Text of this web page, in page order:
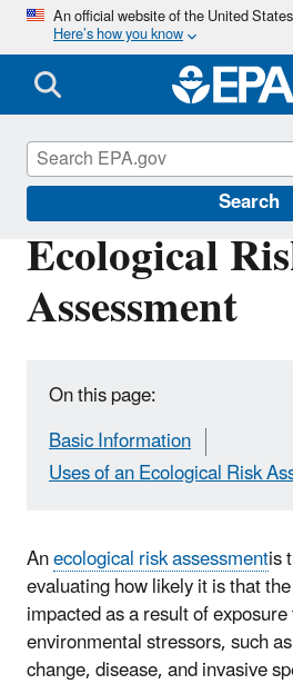
Skip
main
An official website of the United
Here’s how you know
Search
Ecological
Assessment
On this page:
Basic Information
Uses of an Ecological Risk
Anecological risk assessmentis
evaluating how likely it is that
impacted as a result of
environmental stressors, such
change, disease, and invasive
Risk Assessment